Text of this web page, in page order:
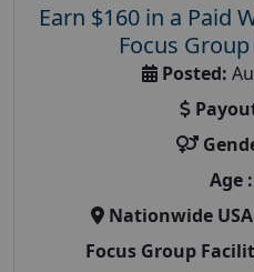
Earn $160 in a Paid
Focus
Posted:
Age :
Nationwide
Focus Group